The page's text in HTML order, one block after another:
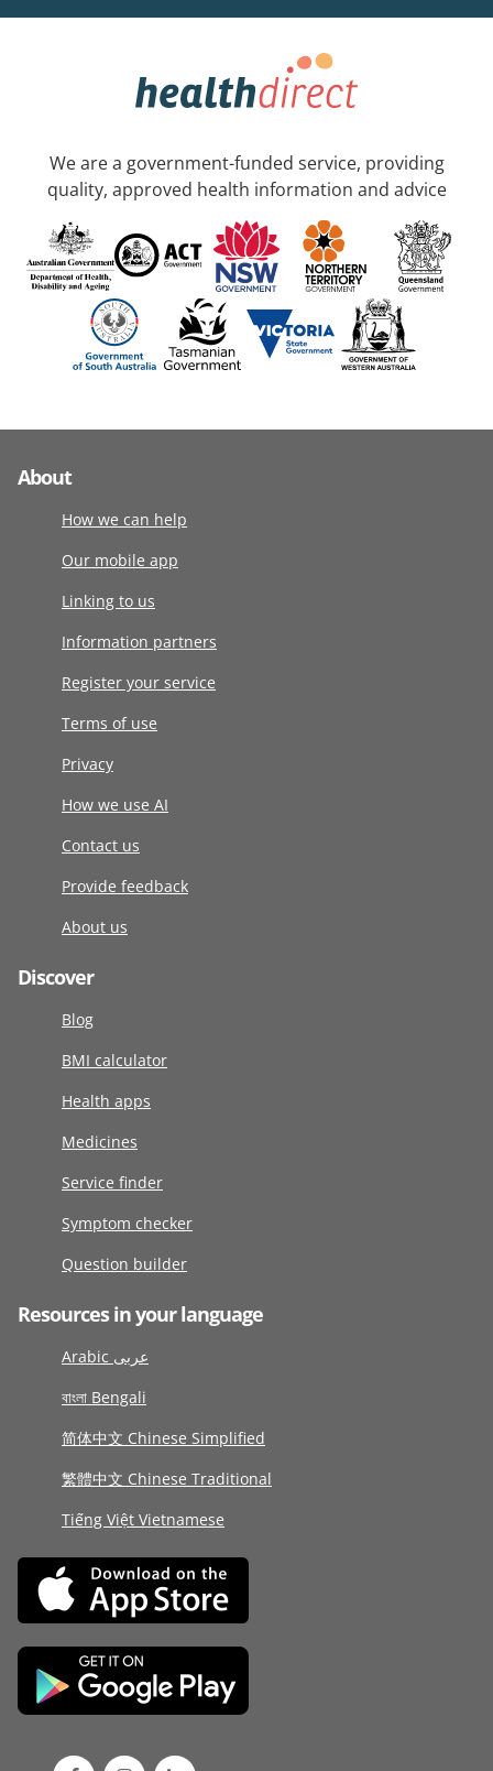
We are a government-funded service, providing
quality, approved health information and advice
About
How we can help
Our mobile app
Linking to us
Information partners
Register your service
Terms of use
Privacy
How we use AI
Contact us
Provide feedback
About us
Discover
Blog
BMI calculator
Health apps
Medicines
Service finder
Symptom checker
Question builder
Resources in your language
Arabic عربى
বাংলা Bengali
简体中文 Chinese Simplified
繁體中文 Chinese Traditional
Tiếng Việt Vietnamese